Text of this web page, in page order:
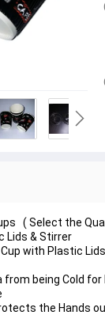
( Select the
Lids & Stirrer
with Plastic Lids
from being Cold for
the Hands